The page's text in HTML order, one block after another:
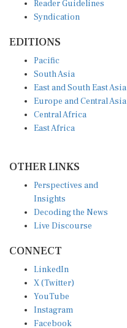
Syndication
South Asia
East and South East Asia
Europe and Central Asia
Central Africa
East Africa
Insights
Decoding the News
Live Discourse
X (Twitter)
YouTube
Instagram
Facebook